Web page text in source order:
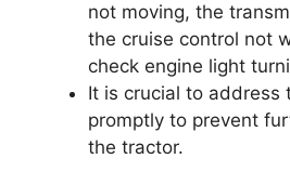
not moving, the
the cruise control not
check engine light
It is crucial to address
promptly to prevent
the tractor.